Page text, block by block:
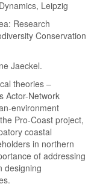
Leipzig
Research
Conservation
Jaeckel.
theories –
Actor-Network
environment
Pro-Coast project,
coastal
in northern
of addressing
designing